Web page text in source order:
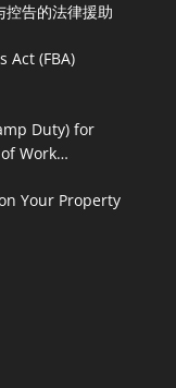
控告的法律援助
Act (FBA)
Duty) for
Work
Your Property